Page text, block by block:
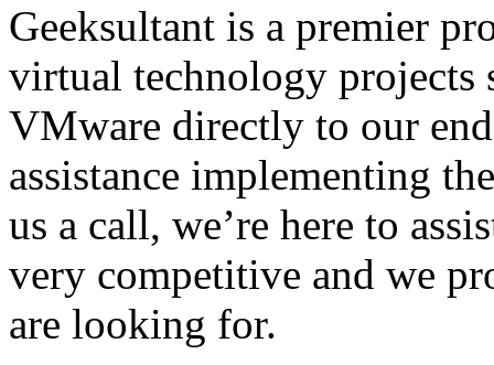
Geeksultant is a premier
virtual technology
VMware directly to our
assistance implementing
us a call, we’re here to
very competitive and we
are looking for.